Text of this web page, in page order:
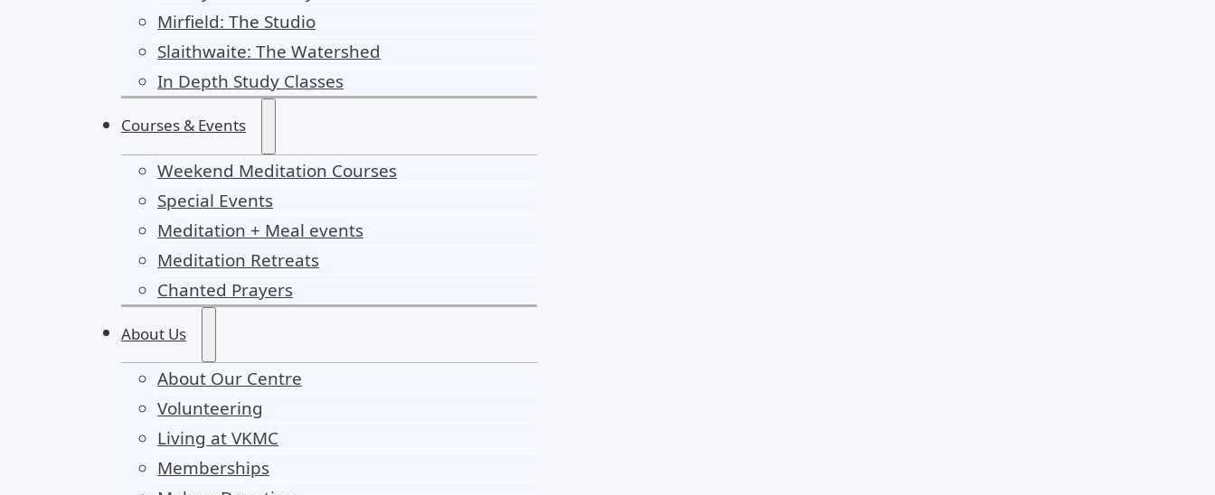
Mirfield: The Studio
Slaithwaite: The Watershed
In Depth Study Classes
Courses & Events
Weekend Meditation Courses
Special Events
Meditation + Meal events
Meditation Retreats
Chanted Prayers
About Us
About Our Centre
Volunteering
Living at VKMC
Memberships